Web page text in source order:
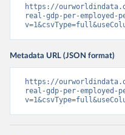
https://
real-gdp-per-employed-
Metadata URL (JSON format)
https://
real-gdp-per-employed-